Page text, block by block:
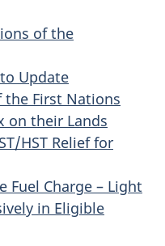
of the
Update
the First Nations
on their Lands
HST Relief for
Fuel Charge – Light
in Eligible